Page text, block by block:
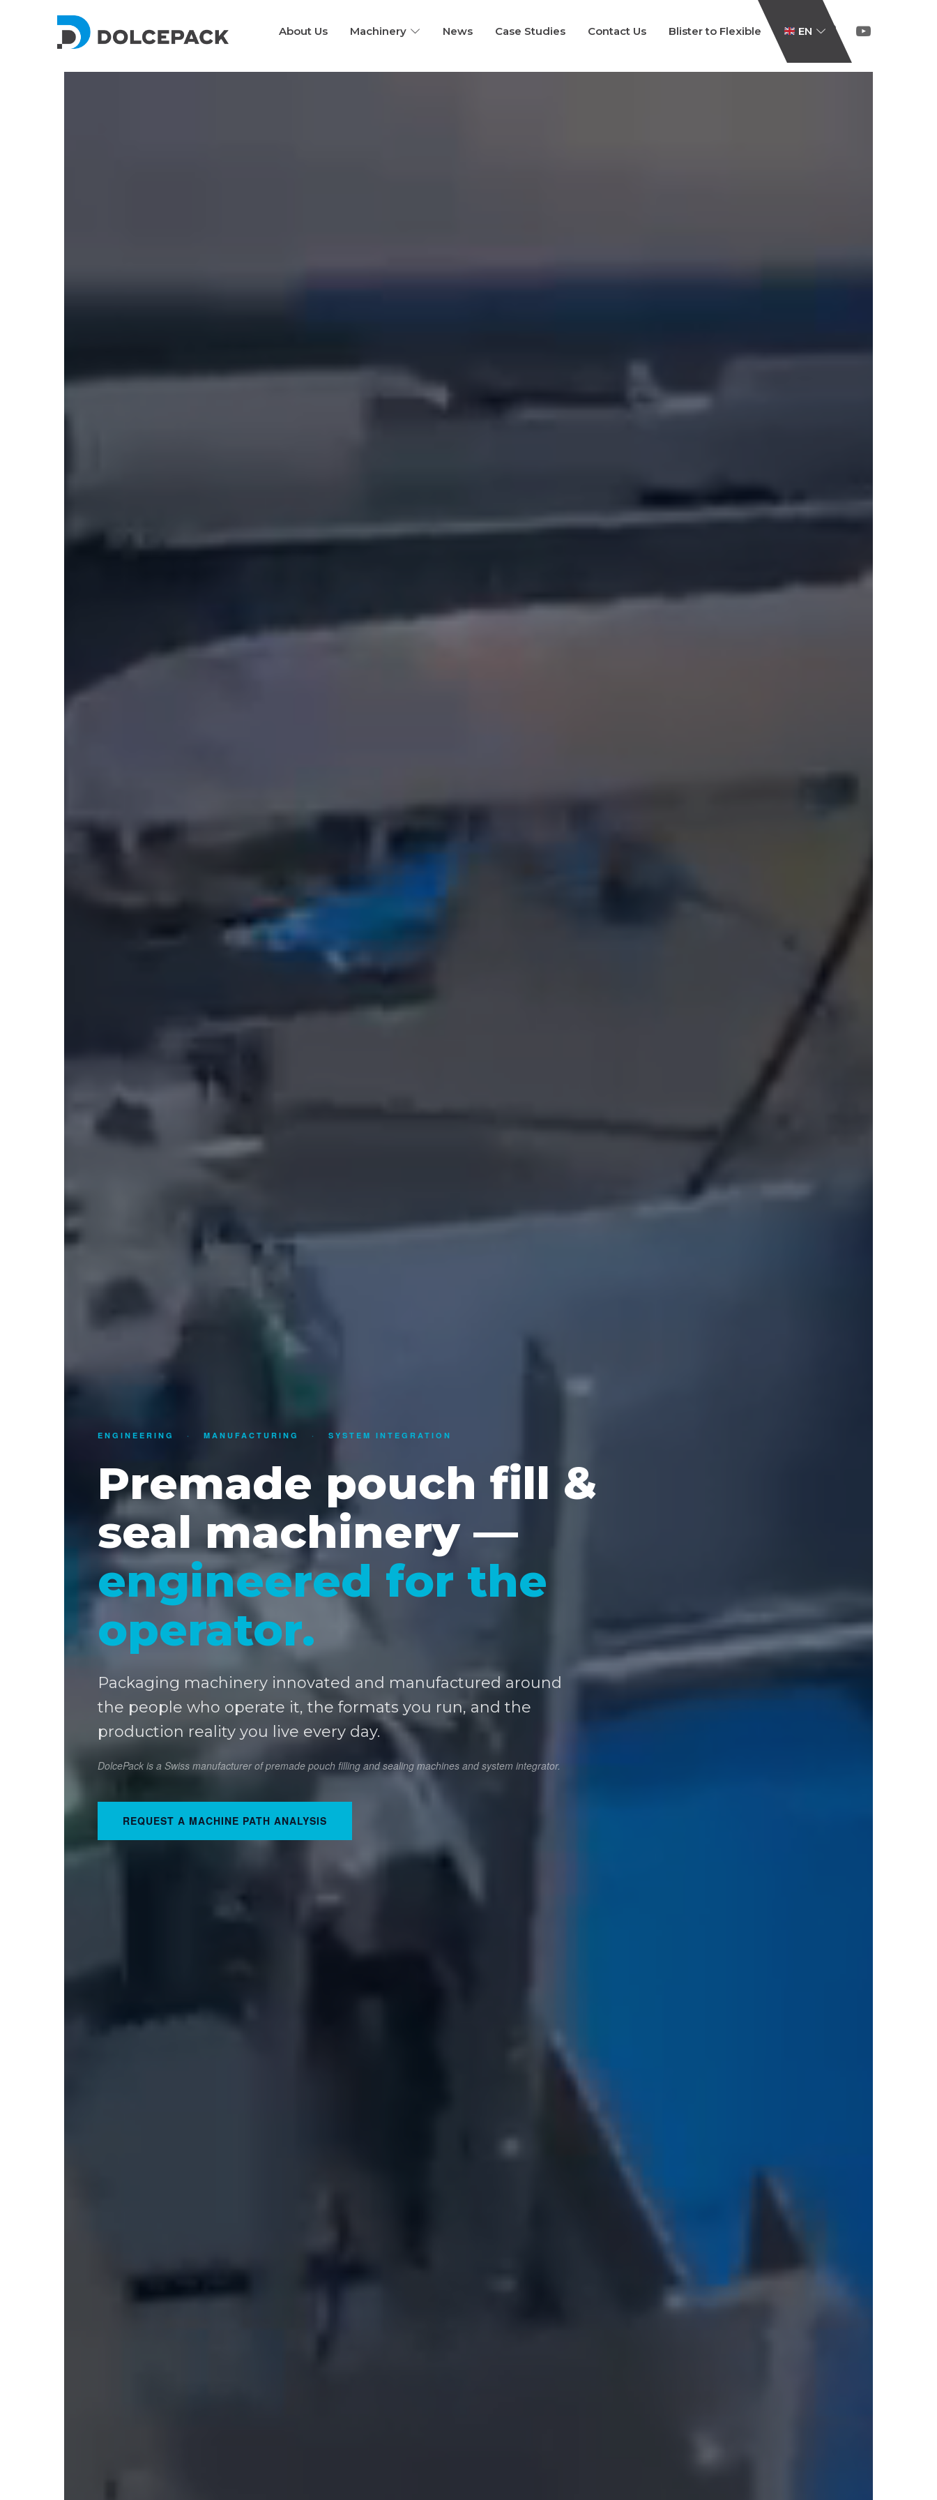
About Us Machinery News Case Studies Contact Us Blister to Flexible EN
Home
ENGINEERING · MANUFACTURING · SYSTEM INTEGRATION
Premade pouch fill &
seal machinery —
engineered for the
operator.
Packaging machinery innovated and manufactured around
the people who operate it, the formats you run, and the
production reality you live every day.
DolcePack is a Swiss manufacturer of premade pouch filling and sealing machines and system integrator.
REQUEST A MACHINE PATH ANALYSIS